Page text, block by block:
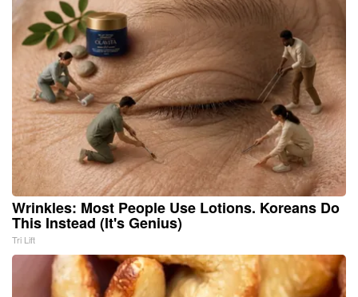
Wrinkles: Most People Use Lotions. Koreans Do
This Instead (It's Genius)
Tri Lift